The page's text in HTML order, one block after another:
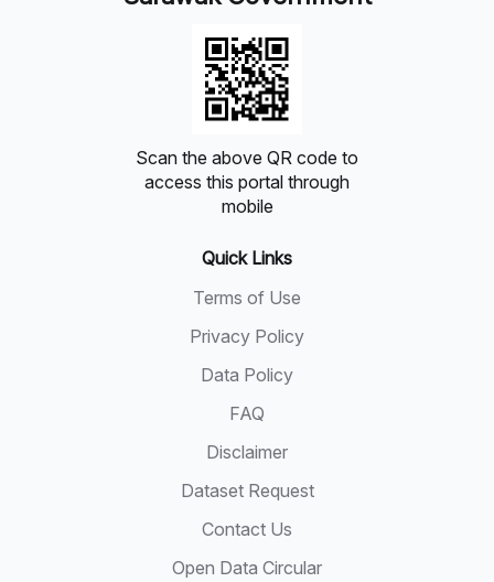
Scan the above QR code to
access this portal through
mobile
Quick Links
Terms of Use
Privacy Policy
Data Policy
FAQ
Disclaimer
Dataset Request
Contact Us
Open Data Circular